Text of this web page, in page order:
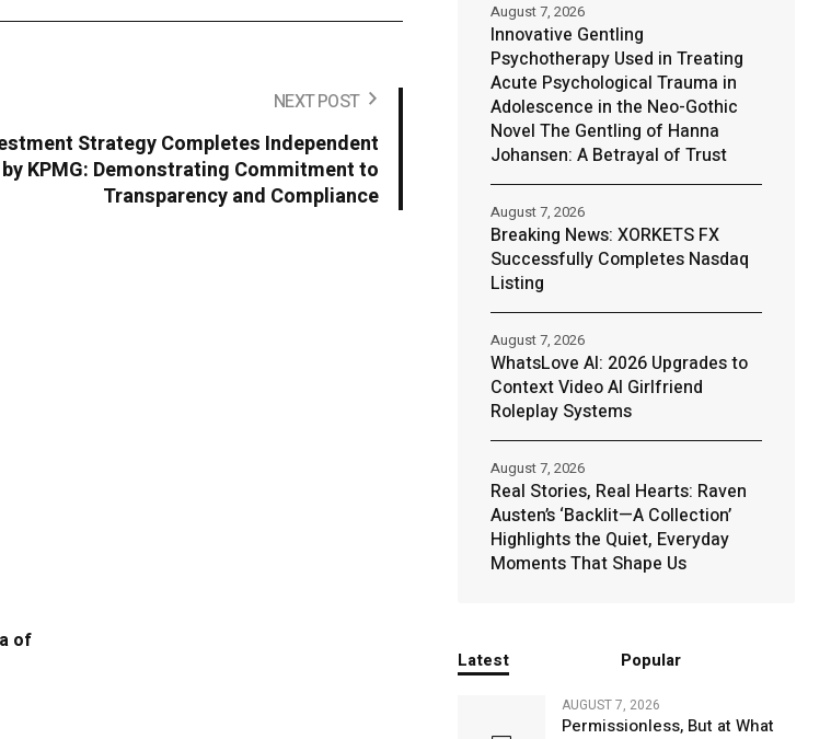
NEXT POST
Strategy Completes Independent
KPMG: Demonstrating Commitment to
Transparency and Compliance
of
Innovative Gentling
Psychotherapy Used in Treating
Acute Psychological Trauma in
Adolescence in the Neo-Gothic
Novel The Gentling of Hanna
Johansen: A Betrayal of Trust
August 7, 2026
Breaking News: XORKETS FX
Successfully Completes Nasdaq
Listing
August 7, 2026
WhatsLove AI: 2026 Upgrades to
Context Video AI Girlfriend
Roleplay Systems
August 7, 2026
Real Stories, Real Hearts: Raven
Austen’s ‘Backlit—A Collection’
Highlights the Quiet, Everyday
Moments That Shape Us
August 7, 2026
Latest Popular
AUGUST 7, 2026
Permissionless, But at What